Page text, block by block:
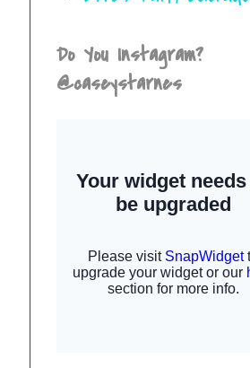
Do You Instagram?
@caseystarnes